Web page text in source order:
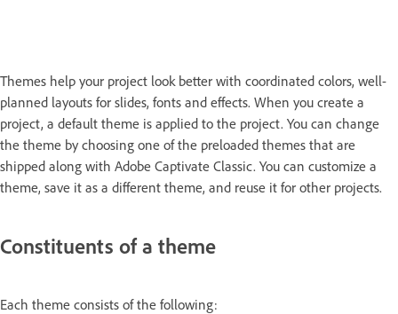
Themes help your project look better with coordinated colors, well-
planned layouts for slides, fonts and effects. When you create a
project, a default theme is applied to the project. You can change
the theme by choosing one of the preloaded themes that are
shipped along with Adobe Captivate Classic. You can customize a
theme, save it as a different theme, and reuse it for other projects.
Constituents of a theme
Each theme consists of the following: